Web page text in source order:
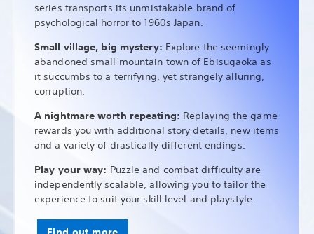
series transports its unmistakable brand of
psychological horror to 1960s Japan.
Small village, big mystery: Explore the seemingly
abandoned small mountain town of Ebisugaoka as
it succumbs to a terrifying, yet strangely alluring,
corruption.
A nightmare worth repeating: Replaying the game
rewards you with additional story details, new items
and a variety of drastically different endings.
Play your way: Puzzle and combat difficulty are
independently scalable, allowing you to tailor the
experience to suit your skill level and playstyle.